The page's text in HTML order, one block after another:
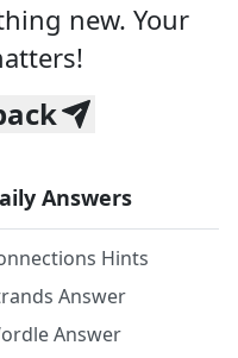
new. Your
Answers
Hints
Answer
Answer